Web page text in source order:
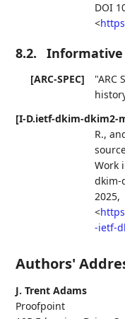
DOI
<
8.2. Informative
[ARC-SPEC]
"ARC
[I-D.ietf-dkim-dkim2-
R.,
Work
dkim-
2025,
<
-ietf-
Authors'
J. Trent Adams
Proofpoint